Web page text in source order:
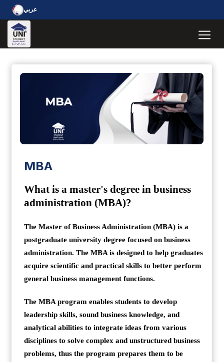
عربي
MBA
What is a master's degree in business
administration (MBA)?
The Master of Business Administration (MBA) is a
postgraduate university degree focused on business
administration. The MBA is designed to help graduates
acquire scientific and practical skills to better perform
general business management functions.
The MBA program enables students to develop
leadership skills, sound business knowledge, and
analytical abilities to integrate ideas from various
disciplines to solve complex and unstructured business
problems, thus the program prepares them to be